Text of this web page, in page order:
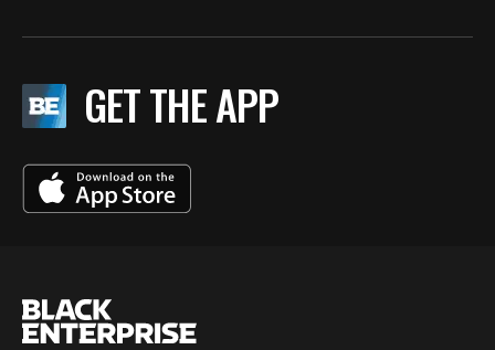
GET THE APP